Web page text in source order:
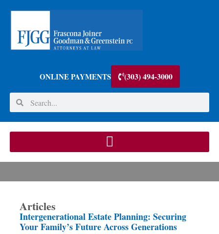
ONLINE PAYMENTS (303) 494-3000
Articles
Intergenerational Estate Planning: Securing
Your Family’s Future Across Generations